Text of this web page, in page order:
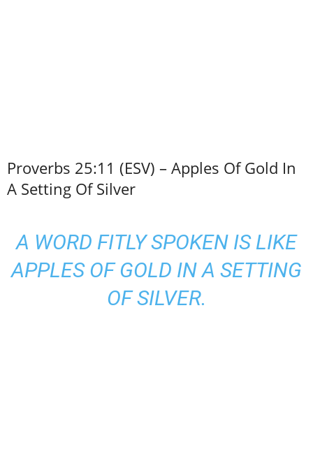
Proverbs 25:11 (ESV) – Apples Of Gold In
A Setting Of Silver
A WORD FITLY SPOKEN IS LIKE
APPLES OF GOLD IN A SETTING
OF SILVER.